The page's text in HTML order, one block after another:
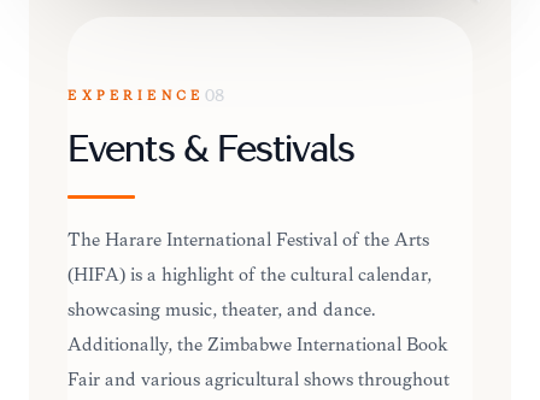
EXPERIENCE 08
Events & Festivals
The Harare International Festival of the Arts
(HIFA) is a highlight of the cultural calendar,
showcasing music, theater, and dance.
Additionally, the Zimbabwe International Book
Fair and various agricultural shows throughout